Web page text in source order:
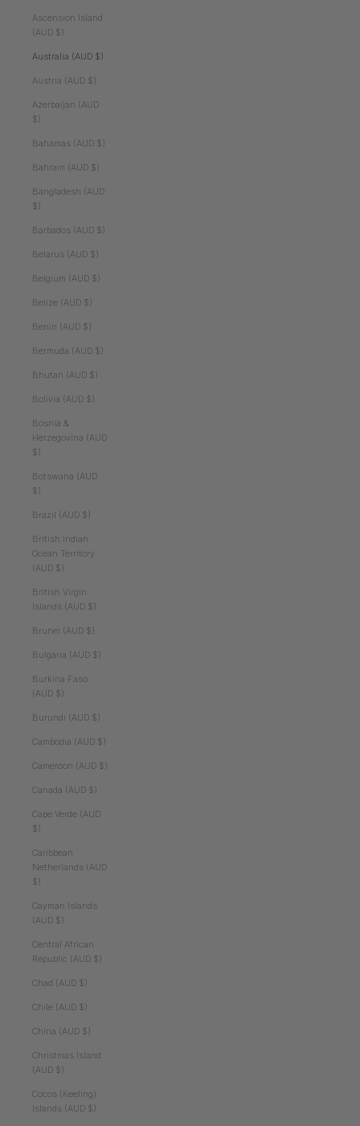
Ascension Island
(AUD $)
Australia (AUD $)
Austria (AUD $)
Azerbaijan (AUD
$)
Bahamas (AUD $)
Bahrain (AUD $)
Bangladesh (AUD
$)
Barbados (AUD $)
Belarus (AUD $)
Belgium (AUD $)
Belize (AUD $)
Benin (AUD $)
Bermuda (AUD $)
Bhutan (AUD $)
Bolivia (AUD $)
Bosnia &
Herzegovina (AUD
$)
Botswana (AUD
$)
Brazil (AUD $)
British Indian
Ocean Territory
(AUD $)
British Virgin
Islands (AUD $)
Brunei (AUD $)
Bulgaria (AUD $)
Burkina Faso
(AUD $)
Burundi (AUD $)
Cambodia (AUD $)
Cameroon (AUD $)
Canada (AUD $)
Cape Verde (AUD
$)
Caribbean
Netherlands (AUD
$)
Cayman Islands
(AUD $)
Central African
Republic (AUD $)
Chad (AUD $)
Chile (AUD $)
China (AUD $)
Christmas Island
(AUD $)
Cocos (Keeling)
Islands (AUD $)